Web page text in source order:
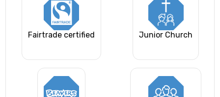
Fairtrade certified Junior Church